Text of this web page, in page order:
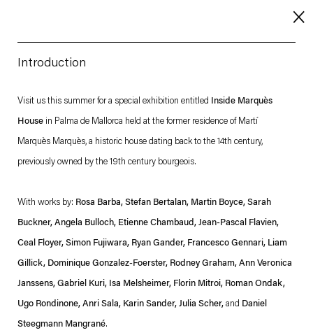
About
Imprint
. (This link opens in a new tab).
. (This link opens in a new tab).
Facebook . (This link opens in a new tab).
. (This link opens in a new tab).
Introduction
Visit us this summer for a special exhibition entitled Inside Marquès
House in Palma de Mallorca held at the former residence of Martí
Marquès Marquès, a historic house dating back to the 14th century,
previously owned by the 19th century bourgeois.
With works by: Rosa Barba, Stefan Bertalan, Martin Boyce, Sarah
Buckner, Angela Bulloch, Etienne Chambaud, Jean-Pascal Flavien,
Ceal Floyer, Simon Fujiwara, Ryan Gander, Francesco Gennari, Liam
Gillick, Dominique Gonzalez-Foerster, Rodney Graham, Ann Veronica
Janssens, Gabriel Kuri, Isa Melsheimer, Florin Mitroi, Roman Ondak,
Ugo Rondinone, Anri Sala, Karin Sander, Julia Scher, and Daniel
Steegmann Mangrané.